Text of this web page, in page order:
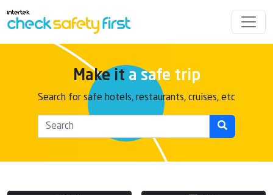
Make it a safe trip
Search for safe hotels, restaurants, cruises, etc